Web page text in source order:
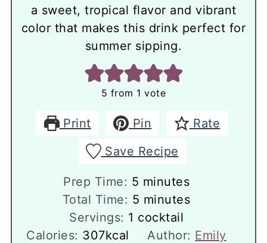
a sweet, tropical flavor and vibrant
color that makes this drink perfect for
summer sipping.
5 from 1 vote
Print Pin
Rate
Save Recipe
Prep Time: 5 minutes
minutes
Total Time: 5 minutes
minutes
Servings: 1 cocktail
Calories: 307kcal Author: Emily